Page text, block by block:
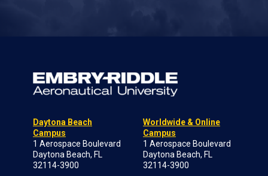
Daytona Beach
Campus
1 Aerospace Boulevard
Daytona Beach, FL
32114-3900
Worldwide & Online
Campus
1 Aerospace Boulevard
Daytona Beach, FL
32114-3900